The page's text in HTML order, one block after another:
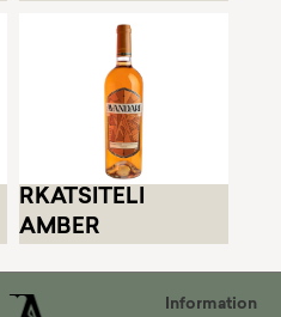
RKATSITELI
AMBER
Information